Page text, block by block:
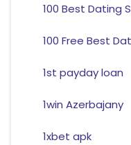
100 Best Dating
100 Free Best
1st payday loan
1win Azerbajany
1xbet apk